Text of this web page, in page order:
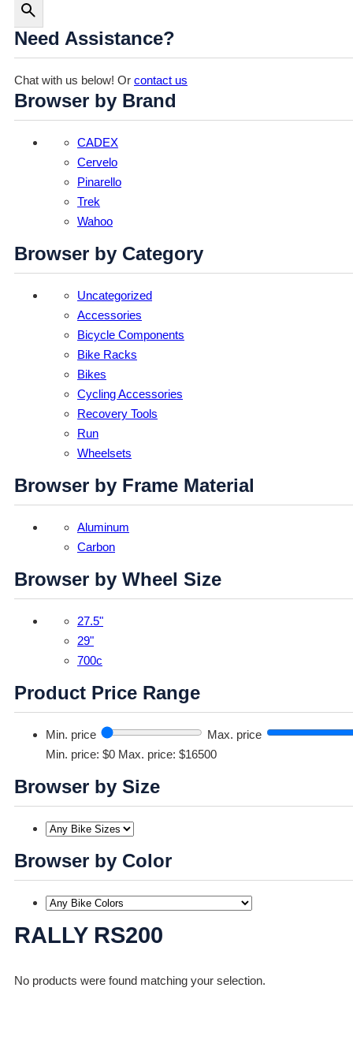
Need Assistance?
Chat with us below! Or contact us
Browser by Brand
CADEX
Cervelo
Pinarello
Trek
Wahoo
Browser by Category
Uncategorized
Accessories
Bicycle Components
Bike Racks
Bikes
Cycling Accessories
Recovery Tools
Run
Wheelsets
Browser by Frame Material
Aluminum
Carbon
Browser by Wheel Size
27.5"
29"
700c
Product Price Range
Min. price
Max. price
Min. price: $0 Max. price: $16500
Browser by Size
Browser by Color
RALLY RS200
No products were found matching your selection.